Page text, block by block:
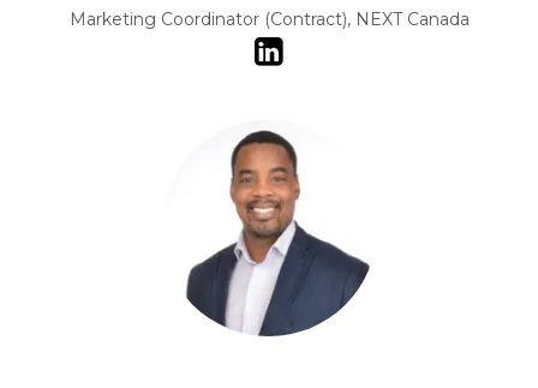
Marketing Coordinator (Contract), NEXT Canada